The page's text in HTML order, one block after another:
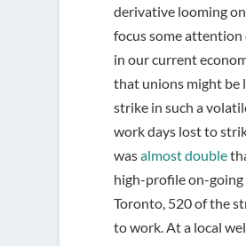
derivative looming
focus some
in our current
that unions might be
strike in such a
work days lost to
wasalmost double
high-profile on-going
Toronto, 520 of the
to work. At a local